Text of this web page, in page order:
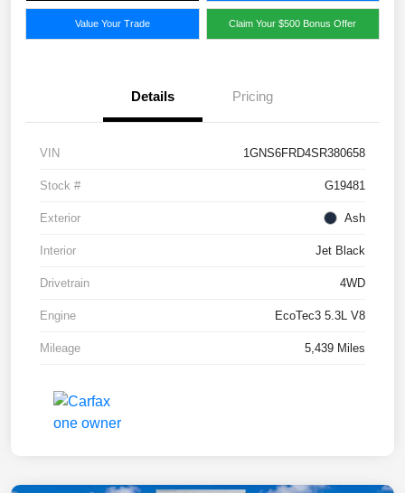
Value Your Trade Claim Your $500 Bonus Offer
Details Pricing
VIN 1GNS6FRD4SR380658
Stock # G19481
Exterior Ash
Interior Jet Black
Drivetrain 4WD
Engine EcoTec3 5.3L V8
Mileage 5,439 Miles